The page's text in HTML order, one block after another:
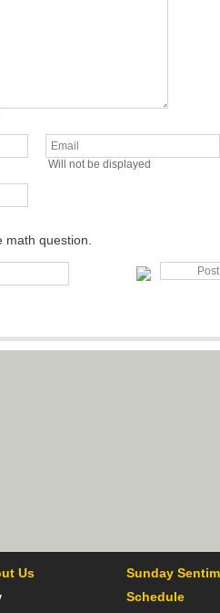
Will not be displayed
math question.
Us
Sunday
Schedule